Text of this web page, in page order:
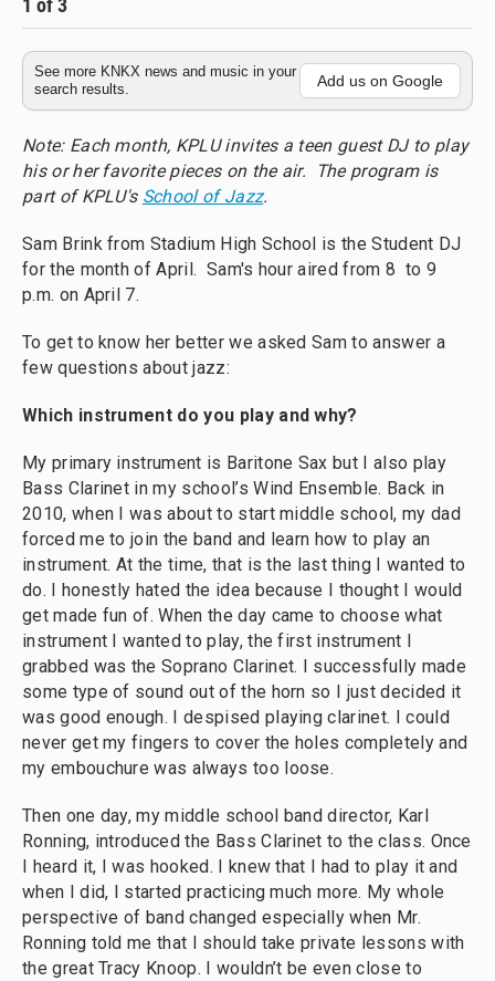
1 of3
See more KNKX news and music in your
search results.
Add us on Google
Note: Each month, KPLU invites a teen guest DJ to play
his or her favorite pieces on the air. The program is
part of KPLU's School of Jazz.
Sam Brink from Stadium High School is the Student DJ
for the month of April. Sam's hour aired from 8 to 9
p.m. on April 7.
To get to know her better we asked Sam to answer a
few questions about jazz:
Which instrument do you play and why?
My primary instrument is Baritone Sax but I also play
Bass Clarinet in my school’s Wind Ensemble. Back in
2010, when I was about to start middle school, my dad
forced me to join the band and learn how to play an
instrument. At the time, that is the last thing I wanted to
do. I honestly hated the idea because I thought I would
get made fun of. When the day came to choose what
instrument I wanted to play, the first instrument I
grabbed was the Soprano Clarinet. I successfully made
some type of sound out of the horn so I just decided it
was good enough. I despised playing clarinet. I could
never get my fingers to cover the holes completely and
my embouchure was always too loose.
Then one day, my middle school band director, Karl
Ronning, introduced the Bass Clarinet to the class. Once
I heard it, I was hooked. I knew that I had to play it and
when I did, I started practicing much more. My whole
perspective of band changed especially when Mr.
Ronning told me that I should take private lessons with
the great Tracy Knoop. I wouldn’t be even close to